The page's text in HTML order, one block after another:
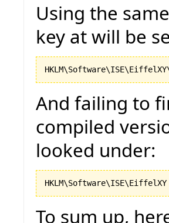
Using the
key at will be
And failing to
compiled
looked under:
To sum up,